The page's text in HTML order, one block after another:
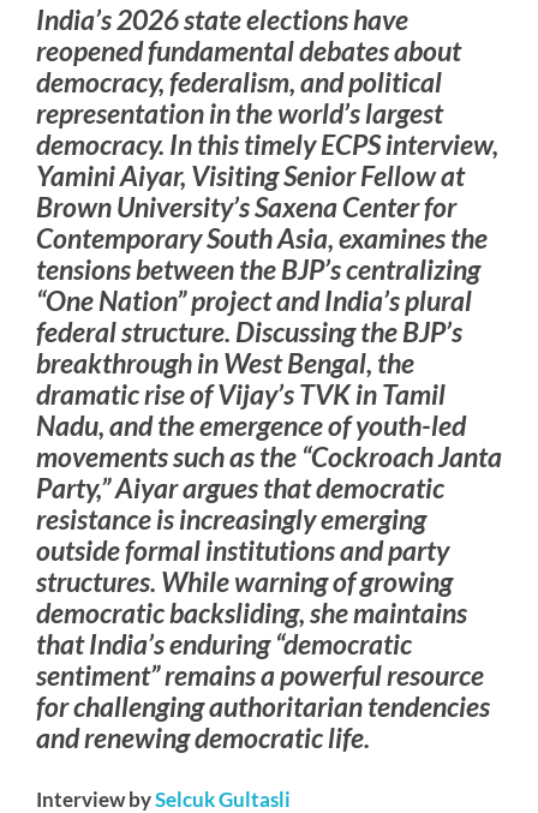
India’s 2026 state elections have
reopened fundamental debates about
democracy, federalism, and political
representation in the world’s largest
democracy. In this timely ECPS interview,
Yamini Aiyar, Visiting Senior Fellow at
Brown University’s Saxena Center for
Contemporary South Asia, examines the
tensions between the BJP’s centralizing
“One Nation” project and India’s plural
federal structure. Discussing the BJP’s
breakthrough in West Bengal, the
dramatic rise of Vijay’s TVK in Tamil
Nadu, and the emergence of youth-led
movements such as the “Cockroach Janta
Party,” Aiyar argues that democratic
resistance is increasingly emerging
outside formal institutions and party
structures. While warning of growing
democratic backsliding, she maintains
that India’s enduring “democratic
sentiment” remains a powerful resource
for challenging authoritarian tendencies
and renewing democratic life.
Interview bySelcuk Gultasli